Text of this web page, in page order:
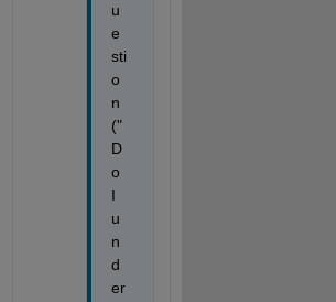
u
e
sti
o
n
("
D
o
I
u
n
d
er